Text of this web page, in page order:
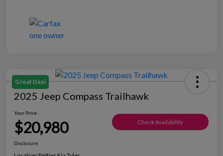
Great Deal
2025 Jeep Compass Trailhawk
Your Price
$20,980 Check Availability
Disclosure